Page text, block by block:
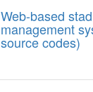
Web-based
management
source codes)